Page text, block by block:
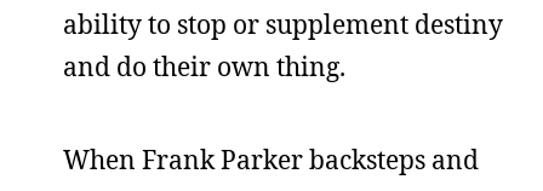
ability to stop or supplement destiny
and do their own thing.
When Frank Parker backsteps and